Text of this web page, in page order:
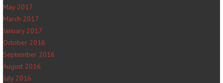
May 2017
March 2017
January 2017
October 2016
September 2016
August 2016
July 2016